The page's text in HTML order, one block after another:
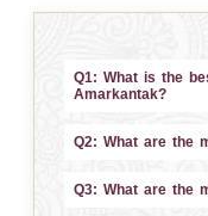
Q1: What is the
Amarkantak?
Q2: What are the
Q3: What are the